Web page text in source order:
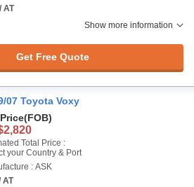
AT
Show more information
Get Free Quote
07 Toyota Voxy
(FOB)
Total Price :
your Country & Port
: ASK
AT